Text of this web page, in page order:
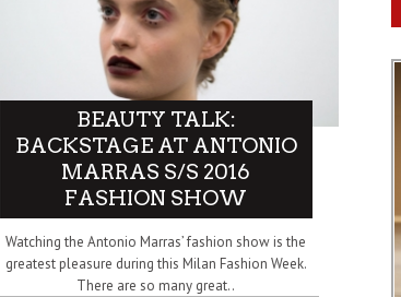
BEAUTY TALK:
BACKSTAGE AT ANTONIO
MARRAS S/S 2016
FASHION SHOW
Watching the Antonio Marras’ fashion show is the
greatest pleasure during this Milan Fashion Week.
There are so many great..